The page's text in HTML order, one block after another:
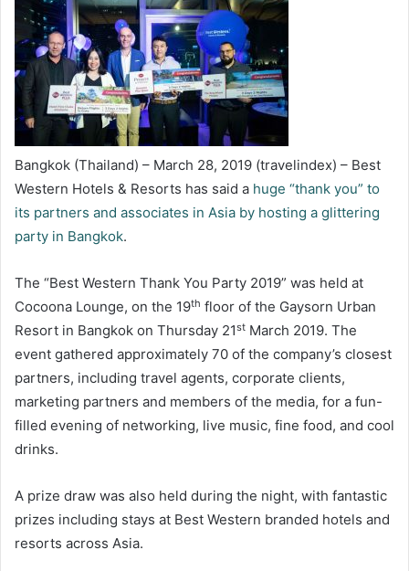
Bangkok (Thailand) – March 28, 2019 (travelindex) – Best
Western Hotels & Resorts has said a huge “thank you” to
its partners and associates in Asia by hosting a glittering
party in Bangkok.
The “Best Western Thank You Party 2019” was held at
Cocoona Lounge, on the 19th floor of the Gaysorn Urban
Resort in Bangkok on Thursday 21st March 2019. The
event gathered approximately 70 of the company’s closest
partners, including travel agents, corporate clients,
marketing partners and members of the media, for a fun-
filled evening of networking, live music, fine food, and cool
drinks.
A prize draw was also held during the night, with fantastic
prizes including stays at Best Western branded hotels and
resorts across Asia.